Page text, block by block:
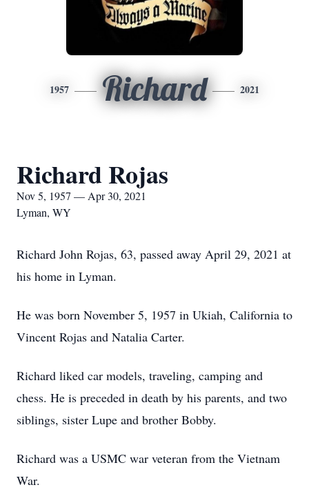
1957 Richard 2021
Richard Rojas
Nov 5, 1957 — Apr 30, 2021
Lyman, WY
Richard John Rojas, 63, passed away April 29, 2021 at
his home in Lyman.
He was born November 5, 1957 in Ukiah, California to
Vincent Rojas and Natalia Carter.
Richard liked car models, traveling, camping and
chess. He is preceded in death by his parents, and two
siblings, sister Lupe and brother Bobby.
Richard was a USMC war veteran from the Vietnam
War.